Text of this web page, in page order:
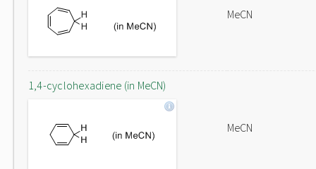
MeCN
1,4-cyclohexadiene (in MeCN)
MeCN